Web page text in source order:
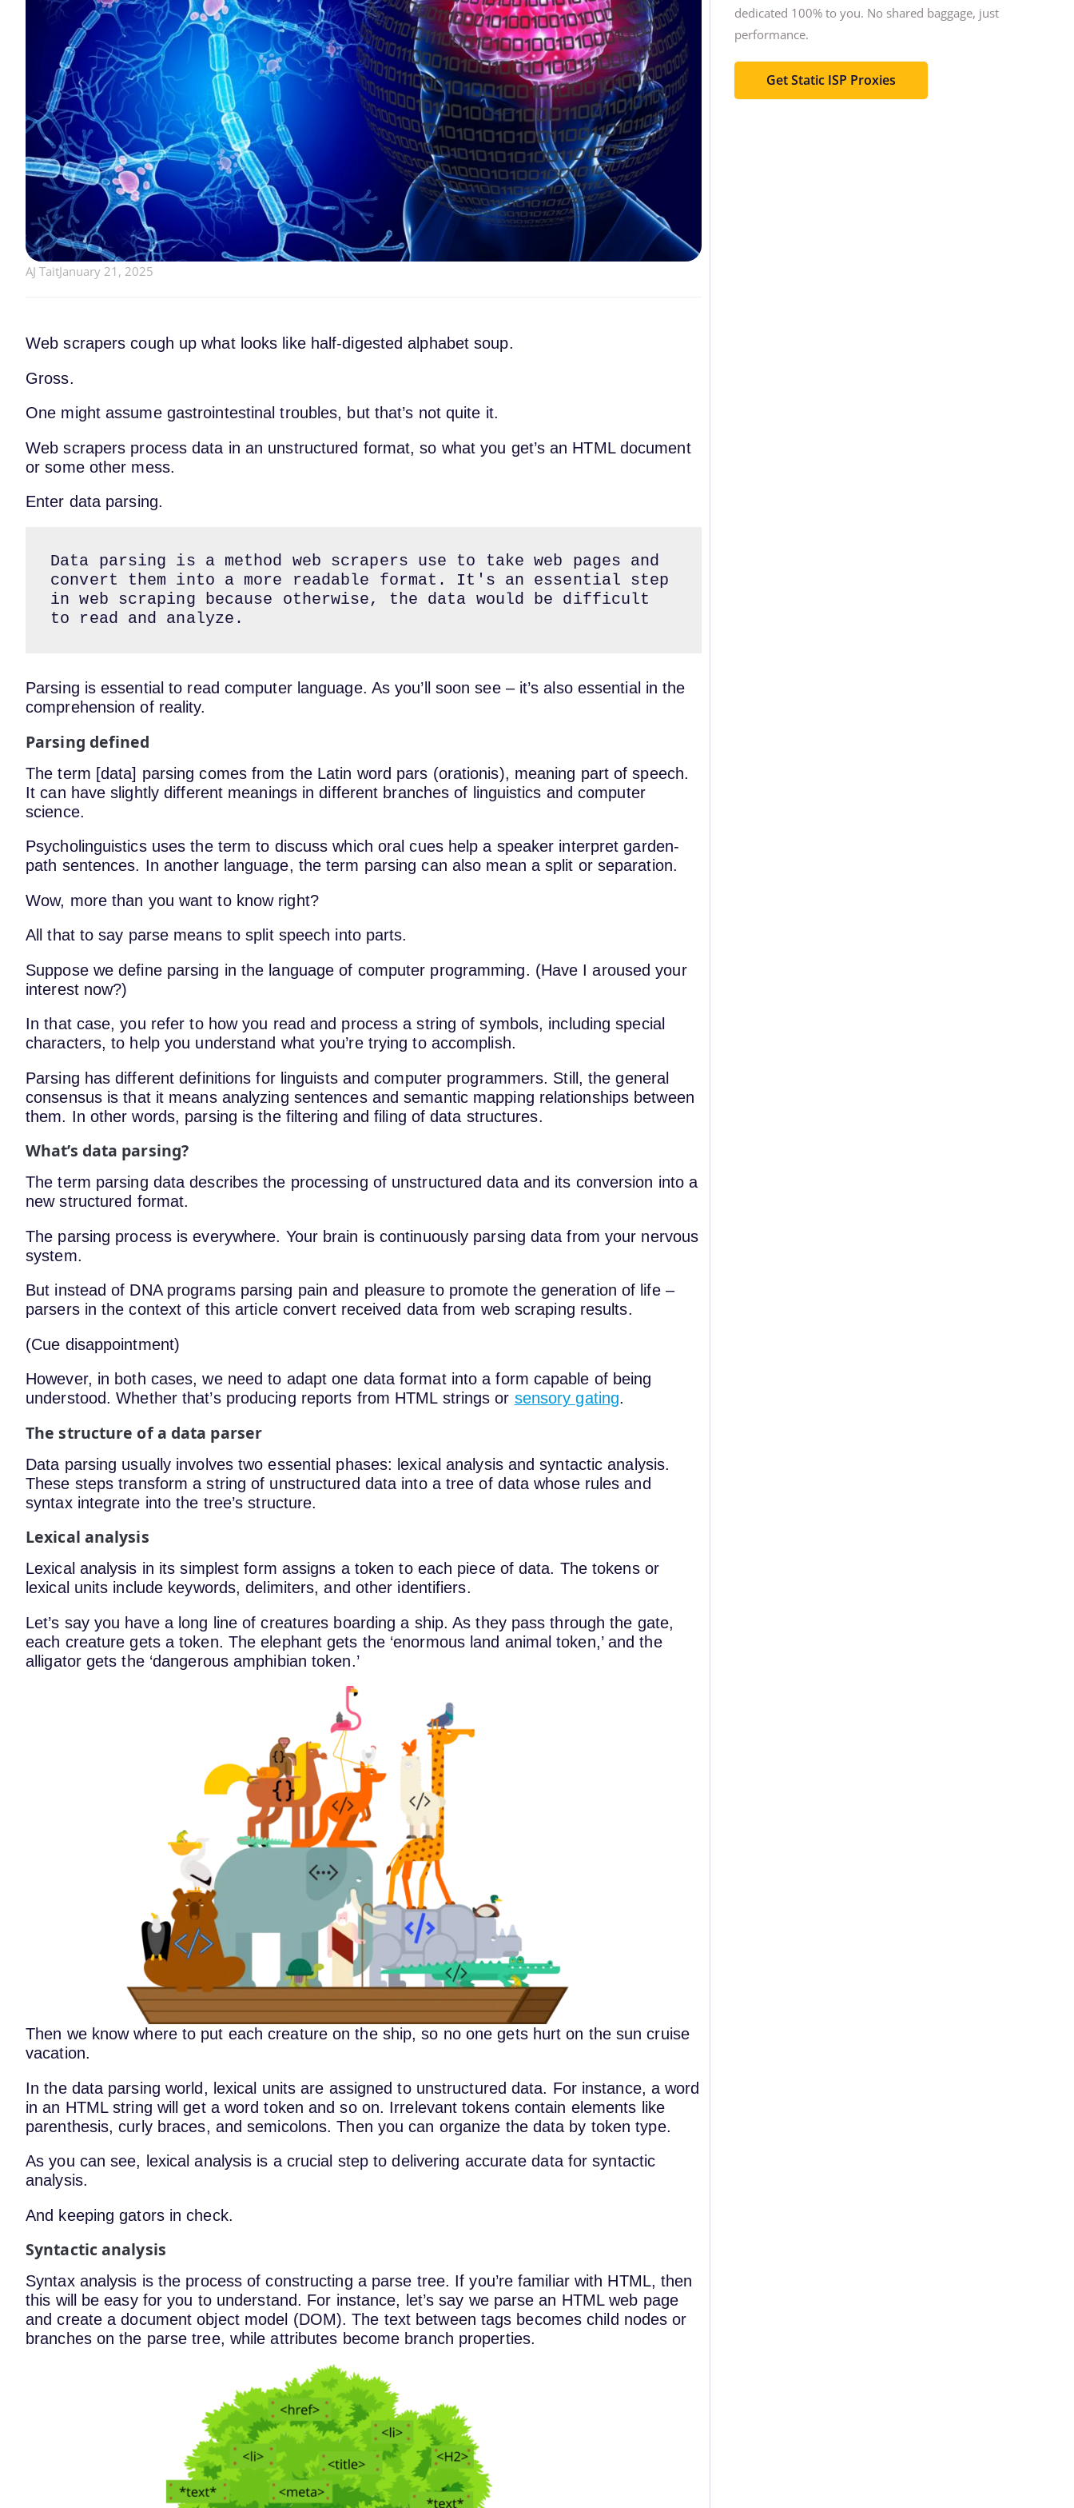
AJ TaitJanuary 21, 2025
Web scrapers cough up what looks like half-digested alphabet soup.
Gross.
One might assume gastrointestinal troubles, but that’s not quite it.
Web scrapers process data in an unstructured format, so what you get’s an HTML document
or some other mess.
Enter data parsing.
Data parsing is a method web scrapers use to take web pages and
convert them into a more readable format. It's an essential step
in web scraping because otherwise, the data would be difficult
to read and analyze.
Parsing is essential to read computer language. As you’ll soon see – it’s also essential in the
comprehension of reality.
Parsing defined
The term [data] parsing comes from the Latin word pars (orationis), meaning part of speech.
It can have slightly different meanings in different branches of linguistics and computer
science.
Psycholinguistics uses the term to discuss which oral cues help a speaker interpret garden-
path sentences. In another language, the term parsing can also mean a split or separation.
Wow, more than you want to know right?
All that to say parse means to split speech into parts.
Suppose we define parsing in the language of computer programming. (Have I aroused your
interest now?)
In that case, you refer to how you read and process a string of symbols, including special
characters, to help you understand what you’re trying to accomplish.
Parsing has different definitions for linguists and computer programmers. Still, the general
consensus is that it means analyzing sentences and semantic mapping relationships between
them. In other words, parsing is the filtering and filing of data structures.
What’s data parsing?
The term parsing data describes the processing of unstructured data and its conversion into a
new structured format.
The parsing process is everywhere. Your brain is continuously parsing data from your nervous
system.
But instead of DNA programs parsing pain and pleasure to promote the generation of life –
parsers in the context of this article convert received data from web scraping results.
(Cue disappointment)
However, in both cases, we need to adapt one data format into a form capable of being
understood. Whether that’s producing reports from HTML strings or sensory gating.
The structure of a data parser
Data parsing usually involves two essential phases: lexical analysis and syntactic analysis.
These steps transform a string of unstructured data into a tree of data whose rules and
syntax integrate into the tree’s structure.
Lexical analysis
Lexical analysis in its simplest form assigns a token to each piece of data. The tokens or
lexical units include keywords, delimiters, and other identifiers.
Let’s say you have a long line of creatures boarding a ship. As they pass through the gate,
each creature gets a token. The elephant gets the ‘enormous land animal token,’ and the
alligator gets the ‘dangerous amphibian token.’
Then we know where to put each creature on the ship, so no one gets hurt on the sun cruise
vacation.
In the data parsing world, lexical units are assigned to unstructured data. For instance, a word
in an HTML string will get a word token and so on. Irrelevant tokens contain elements like
parenthesis, curly braces, and semicolons. Then you can organize the data by token type.
As you can see, lexical analysis is a crucial step to delivering accurate data for syntactic
analysis.
And keeping gators in check.
Syntactic analysis
Syntax analysis is the process of constructing a parse tree. If you’re familiar with HTML, then
this will be easy for you to understand. For instance, let’s say we parse an HTML web page
and create a document object model (DOM). The text between tags becomes child nodes or
branches on the parse tree, while attributes become branch properties.
dedicated 100% to you. No shared baggage, just
performance.
Get Static ISP Proxies